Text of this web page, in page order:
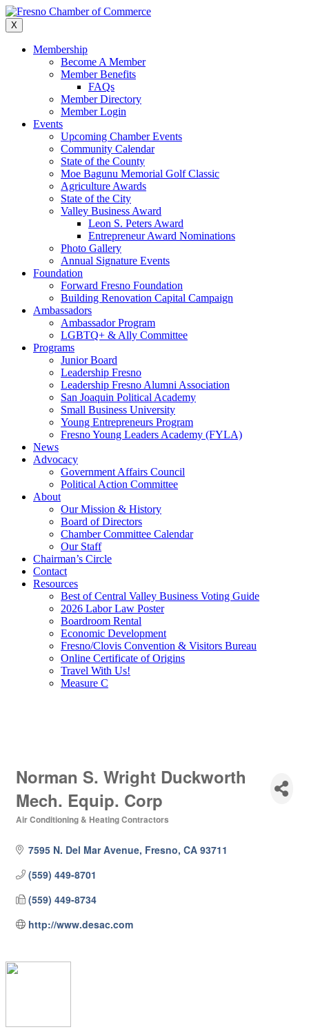
Skip
to
content
X
Membership
Become A Member
Member Benefits
FAQs
Member Directory
Member Login
Events
Upcoming Chamber Events
Community Calendar
State of the County
Moe Bagunu Memorial Golf Classic
Agriculture Awards
State of the City
Valley Business Award
Leon S. Peters Award
Entrepreneur Award Nominations
Photo Gallery
Annual Signature Events
Foundation
Forward Fresno Foundation
Building Renovation Capital Campaign
Ambassadors
Ambassador Program
LGBTQ+ & Ally Committee
Programs
Junior Board
Leadership Fresno
Leadership Fresno Alumni Association
San Joaquin Political Academy
Small Business University
Young Entrepreneurs Program
Fresno Young Leaders Academy (FYLA)
News
Advocacy
Government Affairs Council
Political Action Committee
About
Our Mission & History
Board of Directors
Chamber Committee Calendar
Our Staff
Chairman’s Circle
Contact
Resources
Best of Central Valley Business Voting Guide
2026 Labor Law Poster
Boardroom Rental
Economic Development
Fresno/Clovis Convention & Visitors Bureau
Online Certificate of Origins
Travel With Us!
Measure C
Norman S. Wright Duckworth
Mech. Equip. Corp
Air Conditioning & Heating Contractors
7595 N. Del Mar Avenue Fresno CA 93711
(559) 449-8701
(559) 449-8734
http://www.desac.com